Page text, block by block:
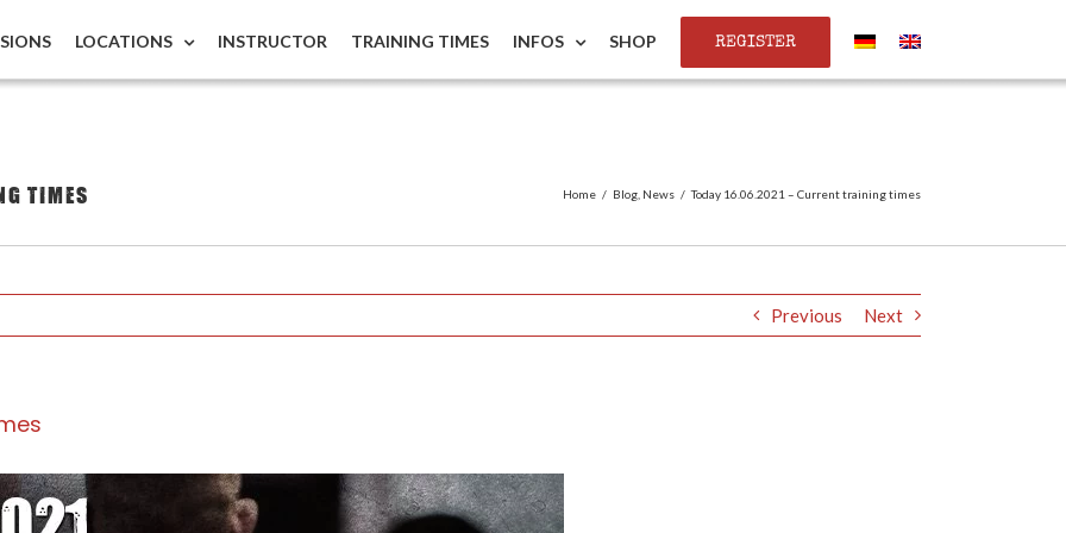
LOCATIONS INSTRUCTOR TRAINING TIMES INFOS SHOP REGISTER
times Home / Blog News / Today 16.06.2021 – Current training times
Previous Next